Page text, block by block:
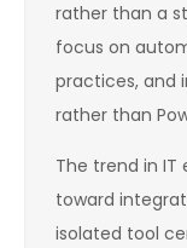
rather than a
focus on
practices, and
rather than
The trend in
toward
isolated tool